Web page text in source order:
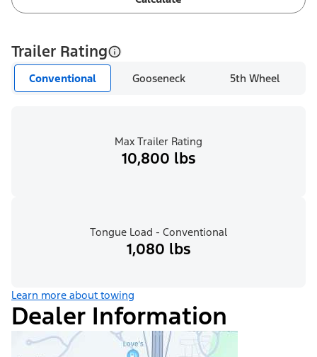
Trailer Rating
Conventional Gooseneck 5th Wheel
Max Trailer Rating
10,800 lbs
Tongue Load - Conventional
1,080 lbs
Learn more about towing
Dealer Information